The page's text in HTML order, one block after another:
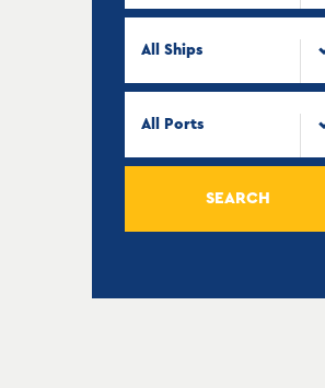
All Ships
All Ports
SEARCH